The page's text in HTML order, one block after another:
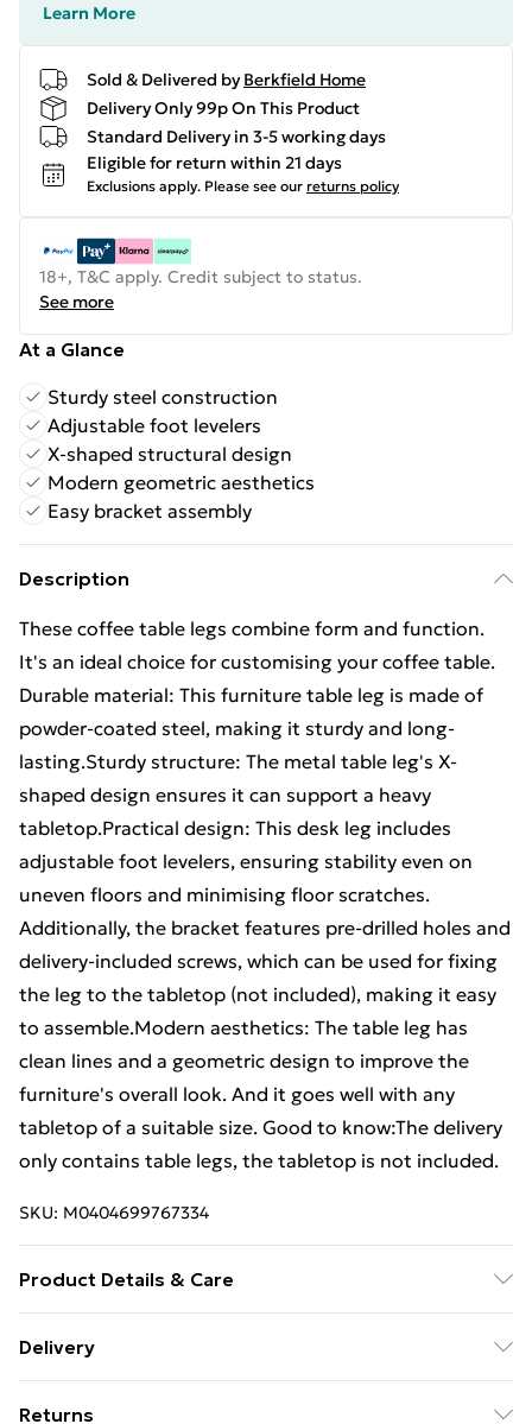
Learn More
Sold & Delivered by Berkfield Home
Delivery Only 99p On This Product
Standard Delivery in 3-5 working days
Eligible for return within 21 days
Exclusions apply. Please see our returns policy
18+, T&C apply. Credit subject to status.
See more
At a Glance
Sturdy steel construction
Adjustable foot levelers
X-shaped structural design
Modern geometric aesthetics
Easy bracket assembly
Description
These coffee table legs combine form and function.
It's an ideal choice for customising your coffee table.
Durable material: This furniture table leg is made of
powder-coated steel, making it sturdy and long-
lasting.Sturdy structure: The metal table leg's X-
shaped design ensures it can support a heavy
tabletop.Practical design: This desk leg includes
adjustable foot levelers, ensuring stability even on
uneven floors and minimising floor scratches.
Additionally, the bracket features pre-drilled holes and
delivery-included screws, which can be used for fixing
the leg to the tabletop (not included), making it easy
to assemble.Modern aesthetics: The table leg has
clean lines and a geometric design to improve the
furniture's overall look. And it goes well with any
tabletop of a suitable size. Good to know:The delivery
only contains table legs, the tabletop is not included.
SKU: M0404699767334
Product Details & Care
Overall size: 50 x (42-43) cm (W x H) . X-Shaped .
Delivery
Returns